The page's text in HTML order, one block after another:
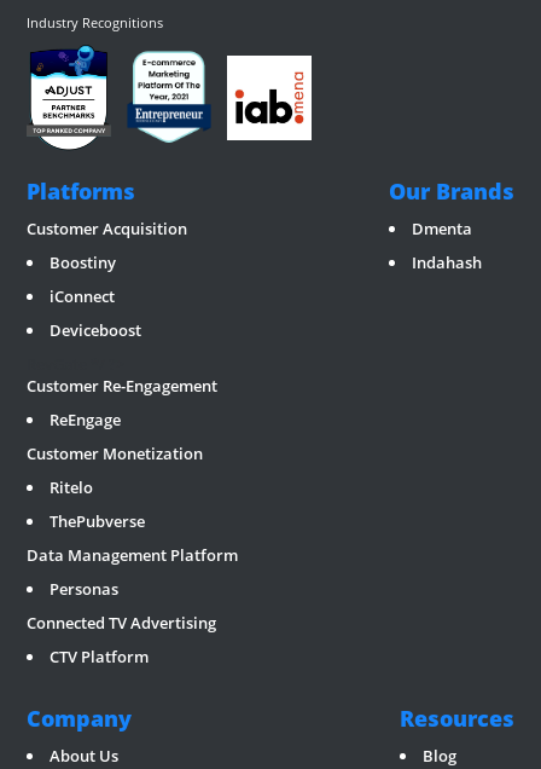
Industry Recognitions
Platforms
Customer Acquisition
Boostiny
iConnect
Deviceboost
Customer Re-Engagement
ReEngage
Customer Monetization
Ritelo
ThePubverse
Data Management Platform
Personas
Connected TV Advertising
CTV Platform
Our Brands
Dmenta
Indahash
Company
About Us
Resources
Blog